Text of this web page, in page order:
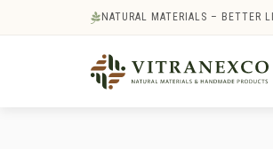
NATURAL MATERIALS – BETTER